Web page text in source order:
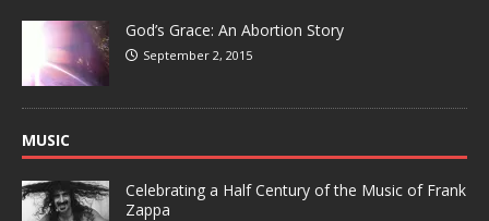
God’s Grace: An Abortion Story
September 2, 2015
MUSIC
Celebrating a Half Century of the Music of Frank
Zappa